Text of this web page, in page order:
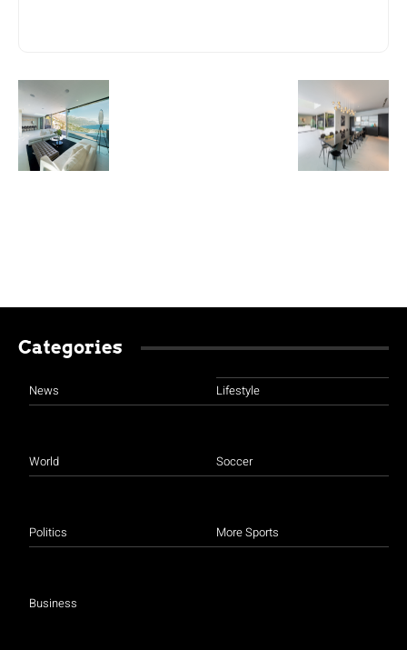
Categories
News
World
Politics
Business
Lifestyle
Soccer
More Sports